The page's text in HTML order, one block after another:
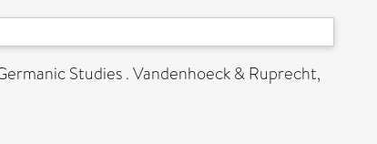
Studies . Vandenhoeck & Ruprecht,